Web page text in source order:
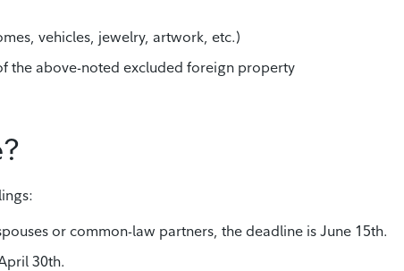
vehicles, jewelry, artwork, etc.)
the above-noted excluded foreign property
or common-law partners, the deadline is June 15th.
30th.